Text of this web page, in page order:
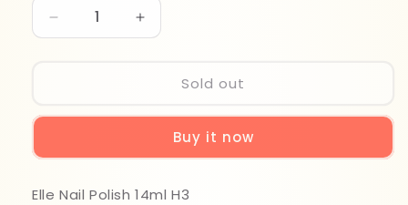
Decrease
quantity
Polish
H3
Increase
quantity
Polish
H3
Sold out
Buy it now
Elle Nail Polish 14ml H3